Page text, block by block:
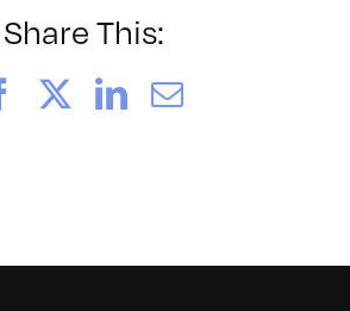
Share This:
FacebookLinkedIn
Email